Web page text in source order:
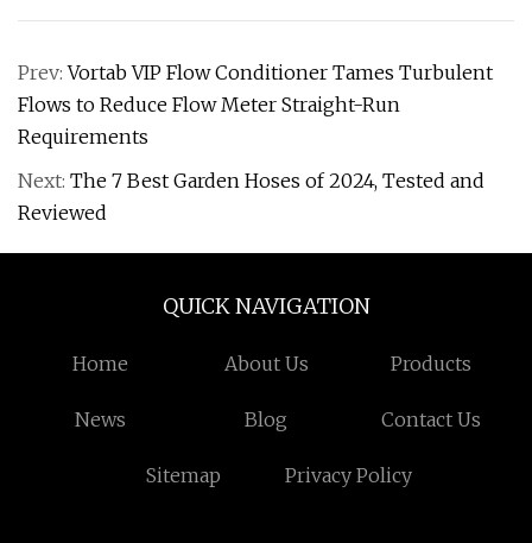
Prev:Vortab VIP Flow Conditioner Tames Turbulent
Flows to Reduce Flow Meter Straight-Run
Requirements
Next: The 7 Best Garden Hoses of 2024, Tested and
Reviewed
QUICK NAVIGATION
Home About Us Products
News Blog Contact Us
Sitemap Privacy Policy